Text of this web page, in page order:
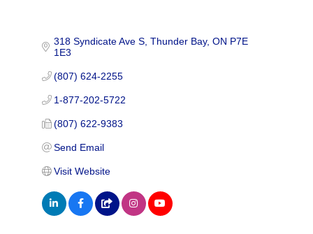
318 Syndicate Ave S Thunder Bay ON P7E
1E3
(807) 624-2255
1-877-202-5722
(807) 622-9383
Send Email
Visit Website